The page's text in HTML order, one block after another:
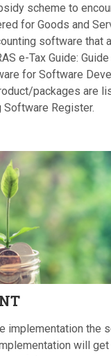
scheme to
for Goods and
software that
e-Tax Guide: Guide
for Software
packages are
Software Register.
implementation the
will get